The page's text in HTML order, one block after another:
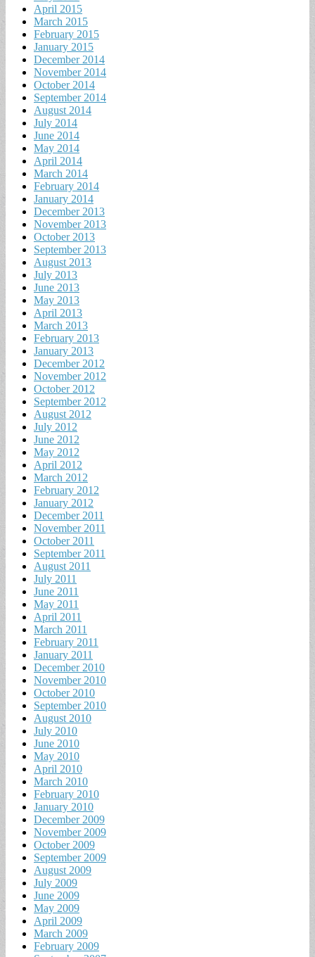
April 2015
March 2015
February 2015
January 2015
December 2014
November 2014
October 2014
September 2014
August 2014
July 2014
June 2014
May 2014
April 2014
March 2014
February 2014
January 2014
December 2013
November 2013
October 2013
September 2013
August 2013
July 2013
June 2013
May 2013
April 2013
March 2013
February 2013
January 2013
December 2012
November 2012
October 2012
September 2012
August 2012
July 2012
June 2012
May 2012
April 2012
March 2012
February 2012
January 2012
December 2011
November 2011
October 2011
September 2011
August 2011
July 2011
June 2011
May 2011
April 2011
March 2011
February 2011
January 2011
December 2010
November 2010
October 2010
September 2010
August 2010
July 2010
June 2010
May 2010
April 2010
March 2010
February 2010
January 2010
December 2009
November 2009
October 2009
September 2009
August 2009
July 2009
June 2009
May 2009
April 2009
March 2009
February 2009